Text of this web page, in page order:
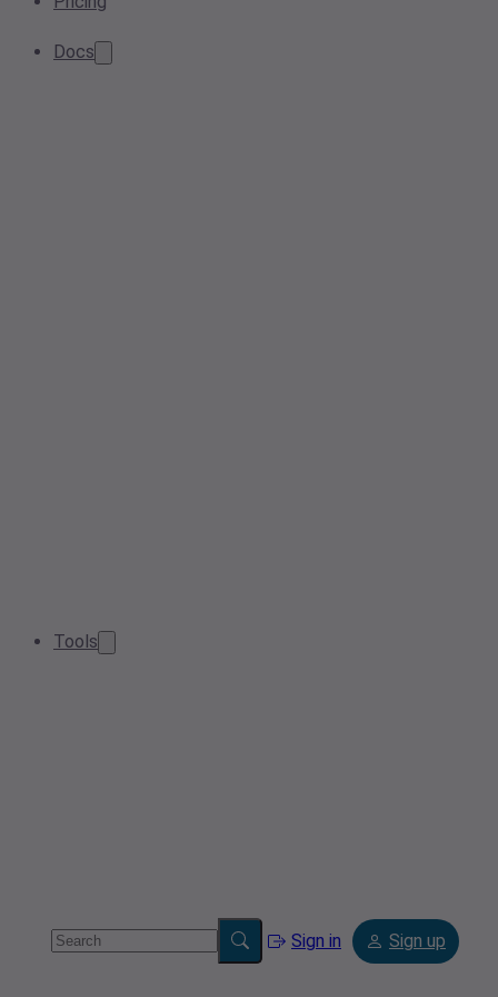
Docs
Tools
Sign in Sign up